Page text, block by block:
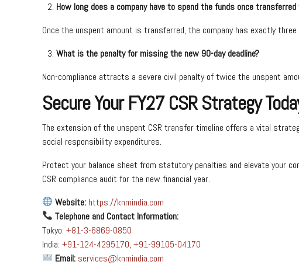
How long does a company have to spend the funds once
Once the unspent amount is transferred, the company has exactly
What is the penalty for missing the new 90-day deadline?
Non-compliance attracts a severe civil penalty of twice the unspent
Secure Your FY27 CSR Strategy
The extension of the unspent CSR transfer timeline offers a vital
social responsibility expenditures.
Protect your balance sheet from statutory penalties and elevate your
CSR compliance audit for the new financial year.
Website: https://knmindia.com
Telephone and Contact Information:
Tokyo: +81-3-6869-0850
India: +91-124-4295170, +91-99105-04170
Email: services@knmindia.com